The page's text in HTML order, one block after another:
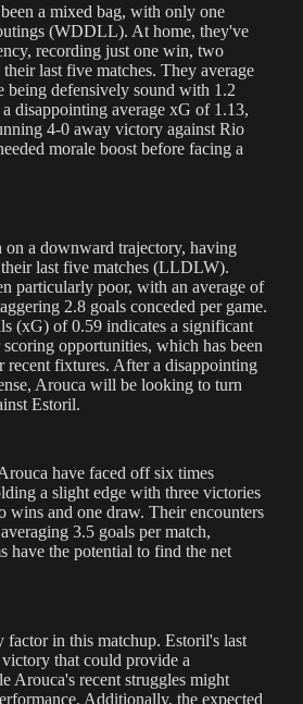
a mixed bag, with only one
(WDDLL). At home, they've
recording just one win, two
last five matches. They average
being defensively sound with 1.2
disappointing average xG of 1.13,
4-0 away victory against Rio
morale boost before facing a
on a downward trajectory, having
last five matches (LLDLW).
particularly poor, with an average of
2.8 goals conceded per game.
(xG) of 0.59 indicates a significant
opportunities, which has been
recent fixtures. After a disappointing
Arouca will be looking to turn
Estoril.
have faced off six times
a slight edge with three victories
wins and one draw. Their encounters
3.5 goals per match,
have the potential to find the net
in this matchup. Estoril's last
that could provide a
Arouca's recent struggles might
Additionally, the expected